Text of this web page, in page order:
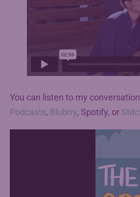
You can listen to my
Podcasts, Blubrry, Spotify, or